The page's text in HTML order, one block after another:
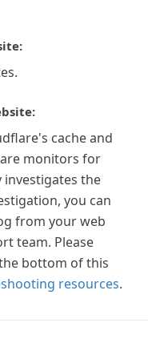
cache and
monitors for
the
you can
from your web
team. Please
bottom of this
resources.